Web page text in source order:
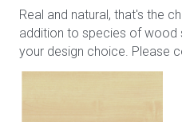
Real and natural, that's the
addition to species of wood
your design choice. Please